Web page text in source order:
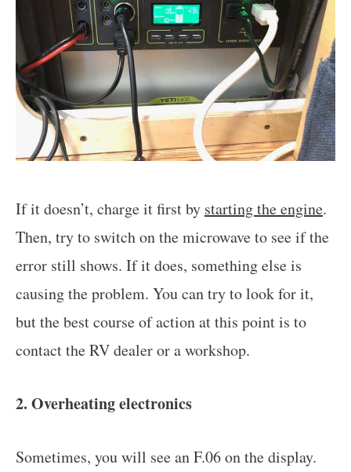
If it doesn’t, charge it first by starting the engine.
Then, try to switch on the microwave to see if the
error still shows. If it does, something else is
causing the problem. You can try to look for it,
but the best course of action at this point is to
contact the RV dealer or a workshop.
2. Overheating electronics
Sometimes, you will see an F.06 on the display.